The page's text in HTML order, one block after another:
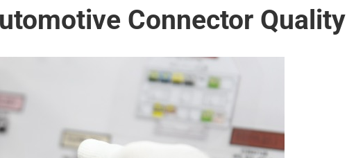
Connector Quality